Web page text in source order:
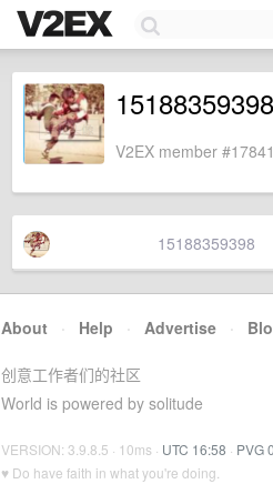
15188359398
V2EX member
15188359398
About · Help · Advertise ·
创意工作者们的社区
World is powered by solitude
VERSION: 3.9.8.5 · 10ms · UTC 16:58 · PVG
♥ Do have faith in what you're doing.